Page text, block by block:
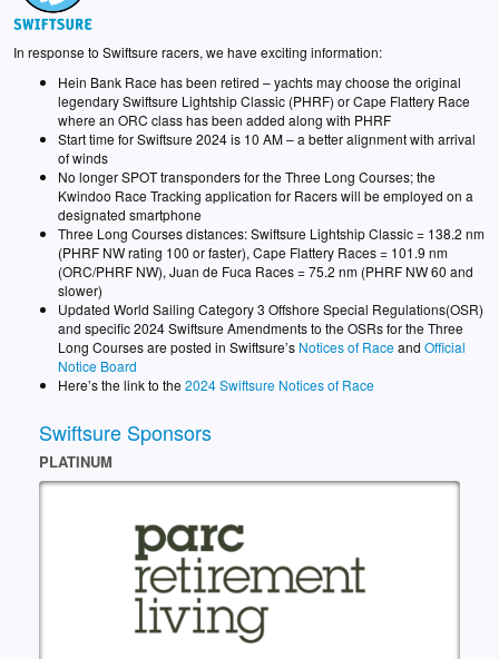
Swiftsure Sponsors
PLATINUM
In response to Swiftsure racers, we have exciting information:
Hein Bank Race has been retired – yachts may choose the original
legendary Swiftsure Lightship Classic (PHRF) or Cape Flattery Race
where an ORC class has been added along with PHRF
Start time for Swiftsure 2024 is 10 AM – a better alignment with arrival
of winds
No longer SPOT transponders for the Three Long Courses; the
Kwindoo Race Tracking application for Racers will be employed on a
designated smartphone
Three Long Courses distances: Swiftsure Lightship Classic = 138.2 nm
(PHRF NW rating 100 or faster), Cape Flattery Races = 101.9 nm
(ORC/PHRF NW), Juan de Fuca Races = 75.2 nm (PHRF NW 60 and
slower)
Updated World Sailing Category 3 Offshore Special Regulations(OSR)
and specific 2024 Swiftsure Amendments to the OSRs for the Three
Long Courses are posted in Swiftsure’s Notices of Raceand Official
Notice Board
Here’s the link to the2024 Swiftsure Notices of Race